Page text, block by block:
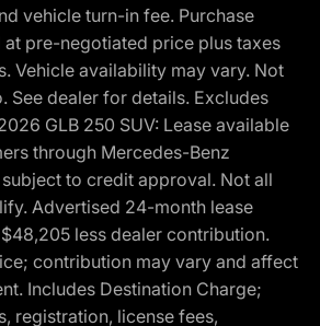
vehicle turn-in fee. Purchase
at pre-negotiated price plus taxes
Vehicle availability may vary. Not
See dealer for details. Excludes
GLB 250 SUV: Lease available
through Mercedes-Benz
to credit approval. Not all
Advertised 24-month lease
less dealer contribution.
contribution may vary and affect
Includes Destination Charge;
registration, license fees,